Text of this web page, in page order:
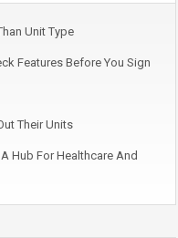
Unit Type
Features Before You Sign
Their Units
Hub For Healthcare And